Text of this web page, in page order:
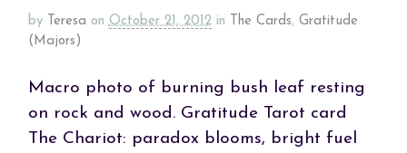
by Teresa on October 21, 2012 in The Cards, Gratitude
(Majors)
Macro photo of burning bush leaf resting
on rock and wood. Gratitude Tarot card
The Chariot: paradox blooms, bright fuel